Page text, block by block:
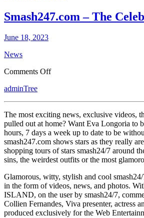
Smash247.com – The
June 18, 2023
News
Comments Offon
Video
Portal
Young
And
Uncensored!
adminTree
The most exciting news, exclusive videos,
pulled out at home? Want Eva Longoria to
hours, 7 days a week up to date to be
smash247.com shows stars as they really
shopping tours of stars smash24/7 around
sins, the weirdest outfits or the most
Glamorous, witty, stylish and cool
in the form of videos, news, and photos.
ISLAND, on the user by smash24/7,
Collien Fernandes, Viva presenter, actress
produced exclusively for the Web